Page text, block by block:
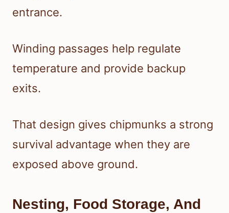
entrance.
Winding passages help regulate
temperature and provide backup
exits.
That design gives chipmunks a strong
survival advantage when they are
exposed above ground.
Nesting, Food Storage, And